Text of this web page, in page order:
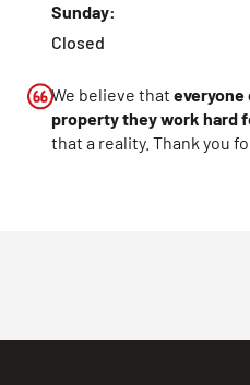
Sunday:
Closed
We believe that everyone
property they work hard
that a reality. Thank you